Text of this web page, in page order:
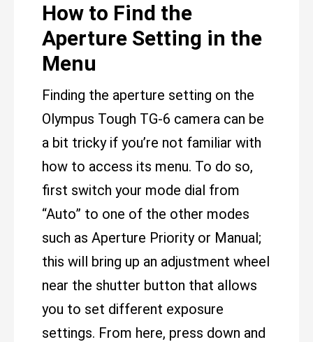
How to Find the
Aperture Setting in the
Menu
Finding the aperture setting on the
Olympus Tough TG-6 camera can be
a bit tricky if you’re not familiar with
how to access its menu. To do so,
first switch your mode dial from
“Auto” to one of the other modes
such as Aperture Priority or Manual;
this will bring up an adjustment wheel
near the shutter button that allows
you to set different exposure
settings. From here, press down and